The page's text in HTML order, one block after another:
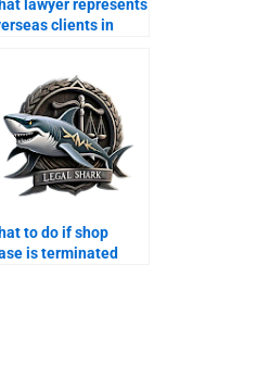
lawyer represents
clients in
to do if shop
is terminated